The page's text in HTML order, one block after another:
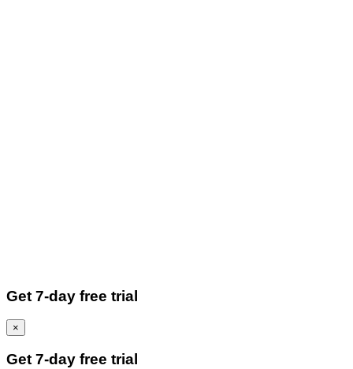
Get 7-day free trial
×
Get 7-day free trial